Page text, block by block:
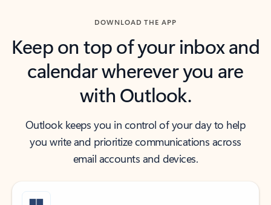
DOWNLOAD THE APP
Keep on top of your inbox and
calendar wherever you are
with Outlook.
Outlook keeps you in control of your day to help
you write and prioritize communications across
email accounts and devices.